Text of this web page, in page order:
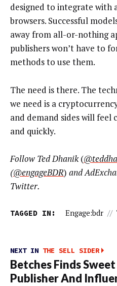
designed to integrate with
browsers. Successful
away from all-or-nothing
publishers won’t have to
methods to use them.
The need is there. The
we need is a
and demand sides will
and quickly.
Follow Ted Dhanik (
(@engageBDR) and
Twitter.
TAGGED IN: Engage:bdr //
NEXT IN THE SELL SIDER
Betches Finds
Publisher And